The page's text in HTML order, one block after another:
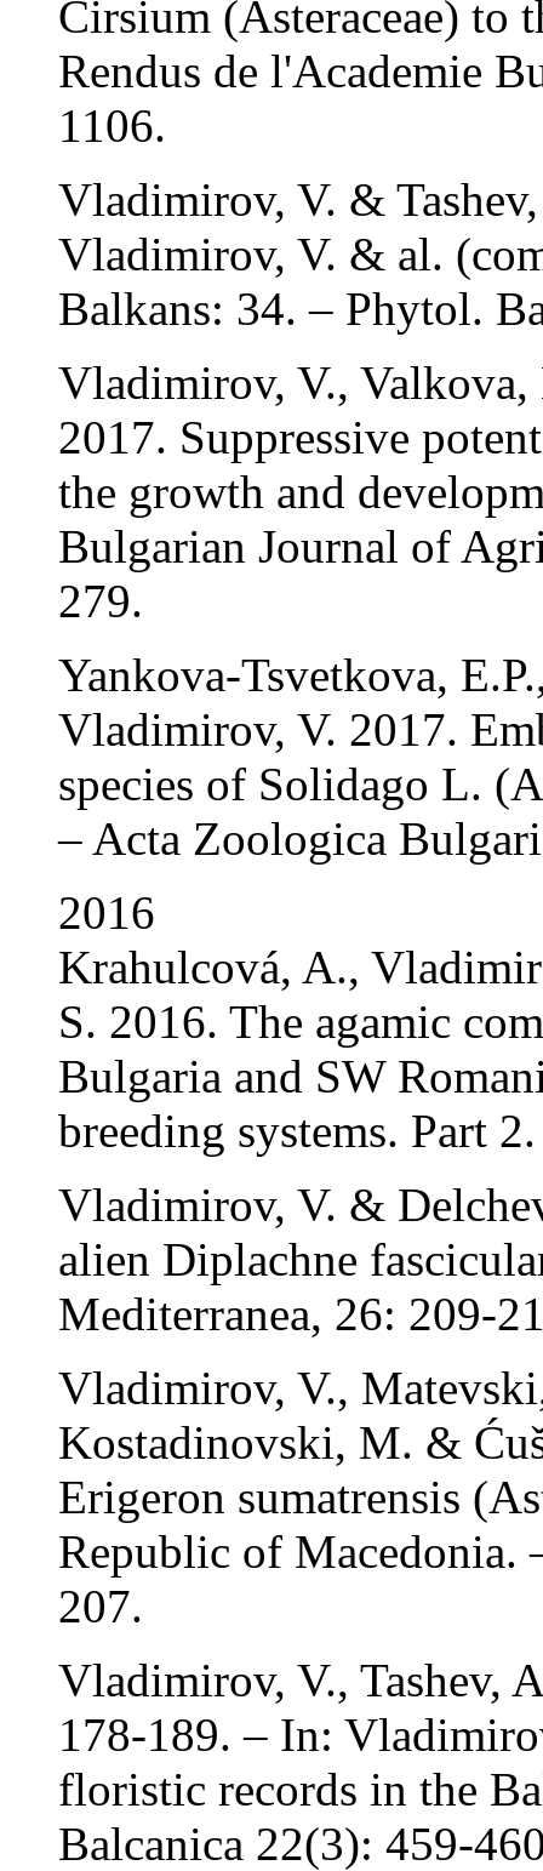
Cirsium (Asteraceae) to
Rendus de l'Academie
1106.
Vladimirov, V. &
Vladimirov, V. & al.
Balkans: 34. – Phytol.
Vladimirov, V.,
2017. Suppressive
the growth and
Bulgarian Journal of
279.
Yankova-Tsvetkova,
Vladimirov, V. 2017.
species of Solidago L.
– Acta Zoologica
2016
Krahulcová, A.,
S. 2016. The agamic
Bulgaria and SW
breeding systems. Part
Vladimirov, V. &
alien Diplachne
Mediterranea, 26: 209-
Vladimirov, V.,
Kostadinovski, M. &
Erigeron sumatrensis
Republic of Macedonia.
207.
Vladimirov, V., Tashev,
178-189. – In:
floristic records in the
Balcanica 22(3): 459-